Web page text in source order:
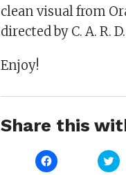
clean visual from
directed by C. A. R. D.
Enjoy!
Share this
Click
to to